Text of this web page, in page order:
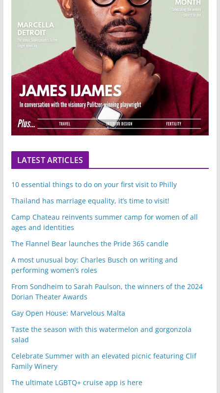
LATEST ARTICLES
10 essential things to do on your first visit to Philly
Thailand has marriage equality, it’s time to visit!
Camp Chateau reinvents summer camp for women of all
ages and identities
The Flannel Bear launches the Pride 365 candle
A most unusual boy: Charles Busch on writing and
performing women’s roles
From Sondheim to Sarah Paulson, the winners of the 2024
Dorian Theater Awards
Gay Open House: Marvelous Malta
Taste the season with this watermelon and gorgonzola
salad
Celebrate Summer with an elevated picnic featuring Clif
Family Winery
The ultimate LGBTQ+ cruise app is here